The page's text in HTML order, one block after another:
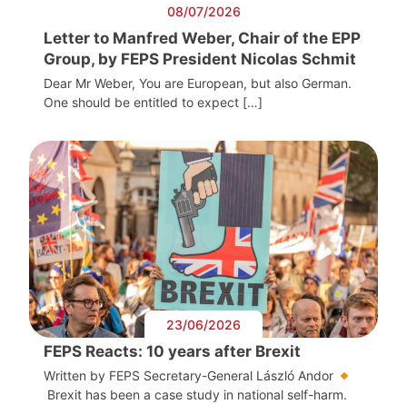
08/07/2026
Letter to Manfred Weber, Chair of the EPP
Group, by FEPS President Nicolas Schmit
Dear Mr Weber, You are European, but also German.
One should be entitled to expect […]
23/06/2026
FEPS Reacts: 10 years after Brexit
Written by FEPS Secretary-General László Andor
Brexit has been a case study in national self-harm.